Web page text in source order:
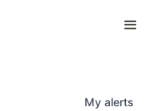
My alerts